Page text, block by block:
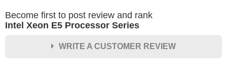
Become first to post review and rank
Intel Xeon E5 Processor Series
WRITE A CUSTOMER REVIEW